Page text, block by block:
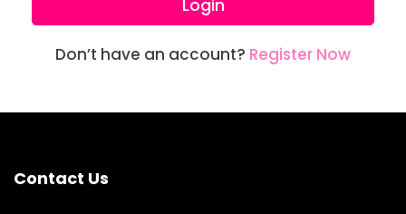
Login
Don’t have an account? Register Now
Contact Us